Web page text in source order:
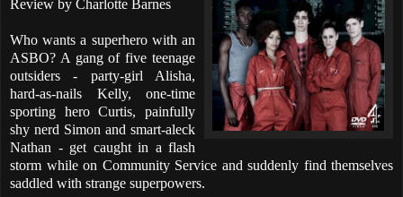
Review by Charlotte Barnes
Who wants a superhero with an
ASBO? A gang of five teenage
outsiders - party-girl Alisha,
hard-as-nails Kelly, one-time
sporting hero Curtis, painfully
shy nerd Simon and smart-aleck
Nathan - get caught in a flash
storm while on Community Service and suddenly find themselves
saddled with strange superpowers.